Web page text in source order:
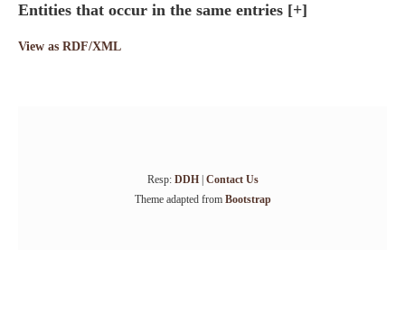
Entities that occur in the same entries [+]
View as RDF/XML
Resp: DDH| Contact Us
Theme adapted from Bootstrap